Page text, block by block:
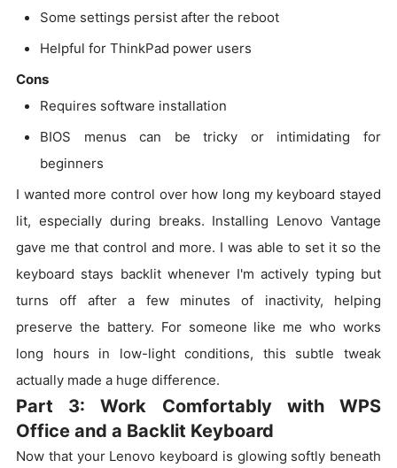
Some settings persist after the reboot
Helpful for ThinkPad power users
Cons
Requires software installation
BIOS menus can be tricky or intimidating for
beginners
I wanted more control over how long my keyboard stayed
lit, especially during breaks. Installing Lenovo Vantage
gave me that control and more. I was able to set it so the
keyboard stays backlit whenever I'm actively typing but
turns off after a few minutes of inactivity, helping
preserve the battery. For someone like me who works
long hours in low-light conditions, this subtle tweak
actually made a huge difference.
Part 3: Work Comfortably with WPS
Office and a Backlit Keyboard
Now that your Lenovo keyboard is glowing softly beneath